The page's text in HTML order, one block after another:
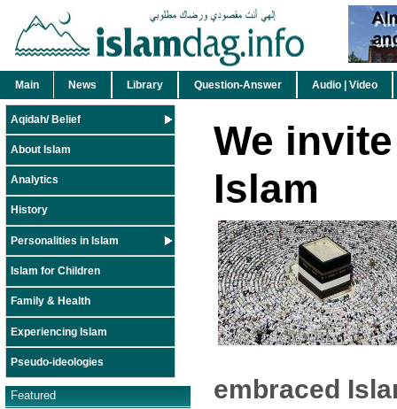
Main News Library Question-Answer Audio | Video
Aqidah/ Belief
About Islam
Analytics
History
Personalities in Islam
Islam for Children
Family & Health
Experiencing Islam
Pseudo-ideologies
Featured
We
Islam
embraced